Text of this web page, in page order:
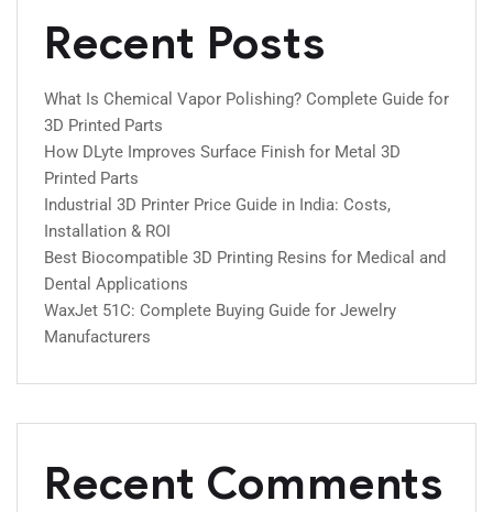
Recent Posts
What Is Chemical Vapor Polishing? Complete Guide for
3D Printed Parts
How DLyte Improves Surface Finish for Metal 3D
Printed Parts
Industrial 3D Printer Price Guide in India: Costs,
Installation & ROI
Best Biocompatible 3D Printing Resins for Medical and
Dental Applications
WaxJet 51C: Complete Buying Guide for Jewelry
Manufacturers
Recent Comments